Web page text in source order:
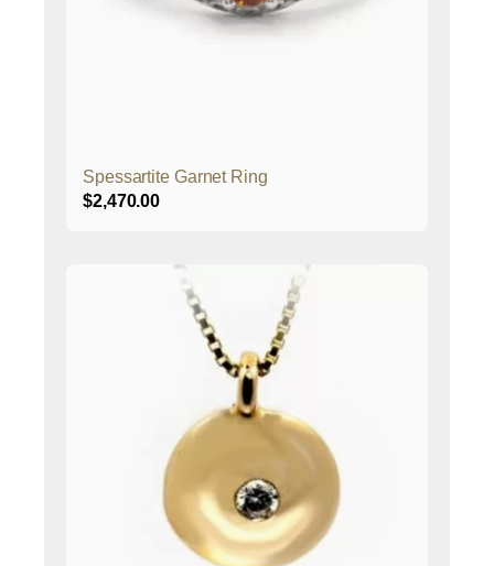
Spessartite Garnet Ring
$2,470.00